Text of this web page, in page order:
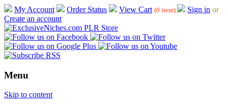
My Account Order Status View Cart (0 item) Sign in or
Create an account
Menu
Skip to content